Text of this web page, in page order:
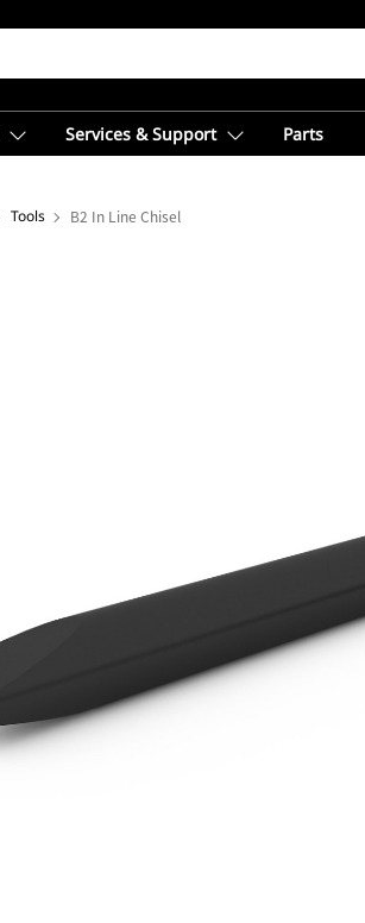
Services & Support Parts
Tools B2 In Line Chisel